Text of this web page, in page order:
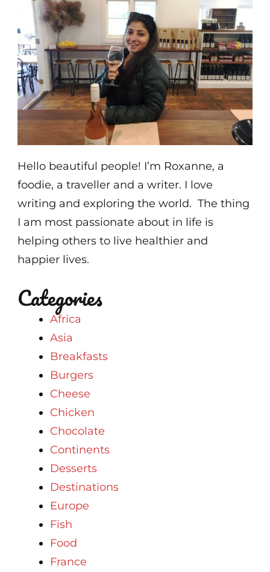
Hello beautiful people! I’m Roxanne, a
foodie, a traveller and a writer. I love
writing and exploring the world. The thing
I am most passionate about in life is
helping others to live healthier and
happier lives.
Categories
Africa
Asia
Breakfasts
Burgers
Cheese
Chicken
Chocolate
Continents
Desserts
Destinations
Europe
Fish
Food
France